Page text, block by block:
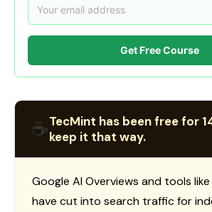
Get Free Course
☕TecMint has been free for
keep it that way.
Google AI Overviews and tools
have cut into search traffic for